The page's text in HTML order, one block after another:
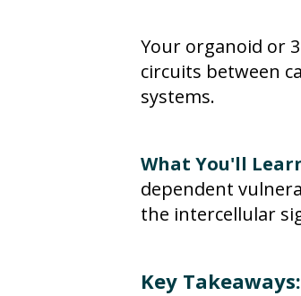
Your organoid or
circuits between
systems.
What You'll
dependent
the intercellular
Key Takeaways: